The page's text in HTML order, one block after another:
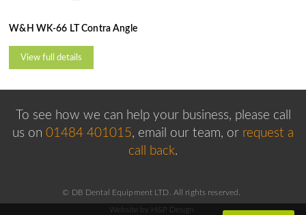
W&H WK-66 LT Contra Angle
View full details
To see how we can help your business, please call
us on 01484 401015, email our team, or request a
call back.
© DB Dental Equipment LTD. All rights reserved.
Website by H&P Design